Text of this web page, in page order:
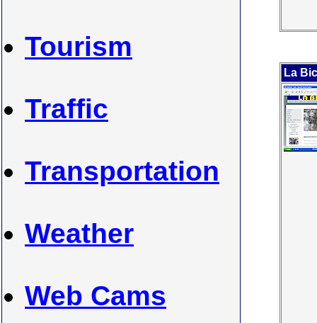
Tourism
Traffic
Transportation
Weather
Web Cams
La